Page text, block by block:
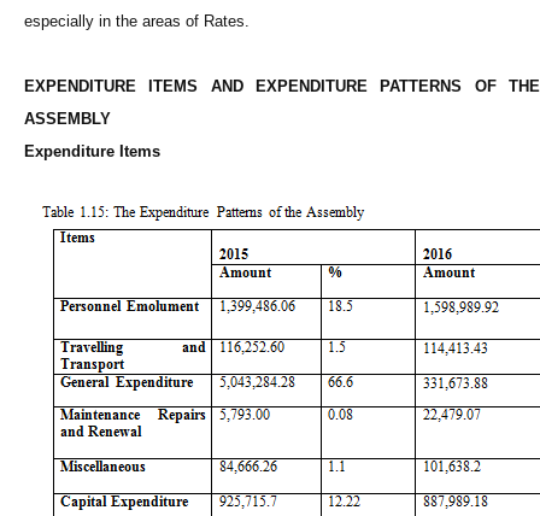
especially in the areas of Rates.
EXPENDITURE ITEMS AND EXPENDITURE PATTERNS OF THE
ASSEMBLY
Expenditure Items